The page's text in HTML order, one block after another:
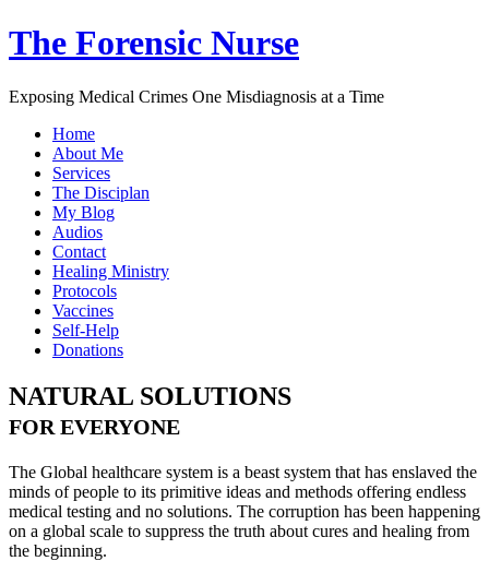
The Forensic Nurse
Exposing Medical Crimes One Misdiagnosis at a Time
Home
About Me
Services
The Disciplan
My Blog
Audios
Contact
Healing Ministry
Protocols
Vaccines
Self-Help
Donations
NATURAL SOLUTIONS
FOR EVERYONE
The Global healthcare system is a beast system that has enslaved the
minds of people to its primitive ideas and methods offering endless
medical testing and no solutions. The corruption has been happening
on a global scale to suppress the truth about cures and healing from
the beginning.